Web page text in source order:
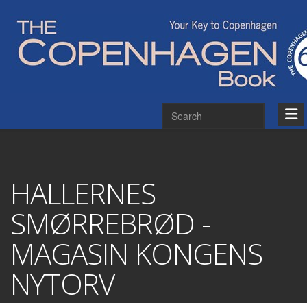
HALLERNES
SMØRREBRØD -
MAGASIN KONGENS
NYTORV